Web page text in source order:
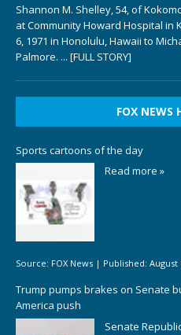
Shannon M. Shelley, 54, of
at Community Howard Hospital in
6, 1971 in Honolulu, Hawaii to
Palmore. ... [FULL STORY]
FOX NEWS
Sports cartoons of the day
Read more »
Source: FOX News | Published: August
Trump pumps brakes on Senate
America push
Senate